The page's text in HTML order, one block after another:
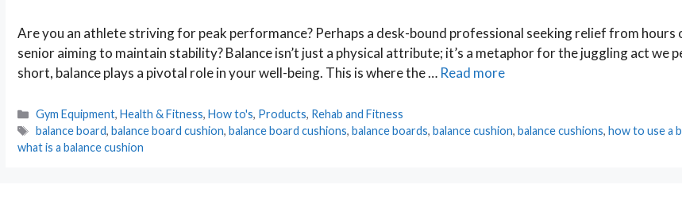
Are you an athlete striving for peak performance? Perhaps a desk-bound professional seeking relief from hours
senior aiming to maintain stability? Balance isn’t just a physical attribute; it’s a metaphor for the juggling act we
short, balance plays a pivotal role in your well-being. This is where the … Read more
Categories
Gym Equipment,Health & Fitness,How to's, Products, Rehab and Fitness
Tags
balance board,balance board cushion,balance board cushions,balance boards,balance cushion,balance cushions,how to use a
what is a balance cushion